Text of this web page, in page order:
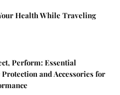
Health While Traveling
Perform: Essential
and Accessories for